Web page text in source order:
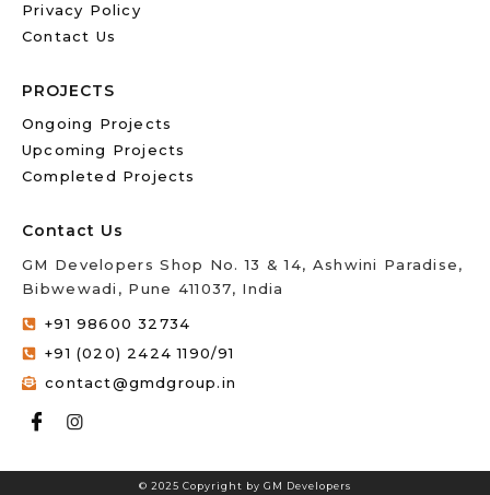
Privacy Policy
Contact Us
PROJECTS
Ongoing Projects
Upcoming Projects
Completed Projects
Contact Us
GM Developers Shop No. 13 & 14, Ashwini Paradise,
Bibwewadi, Pune 411037, India
+91 98600 32734
+91 (020) 2424 1190/91
contact@gmdgroup.in
© 2025 Copyright by GM Developers